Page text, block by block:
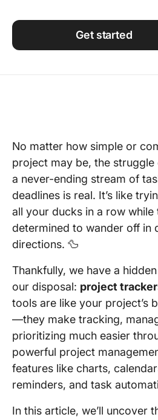
Get started
No matter how simple or
project may be, the struggle
a never-ending stream of
deadlines is real. It’s like
all your ducks in a row while
determined to wander off in
directions. 🦆
Thankfully, we have a
our disposal: project
tools are like your project’s
—they make tracking,
prioritizing much easier
powerful project
features like charts,
reminders, and task
In this article, we’ll uncover